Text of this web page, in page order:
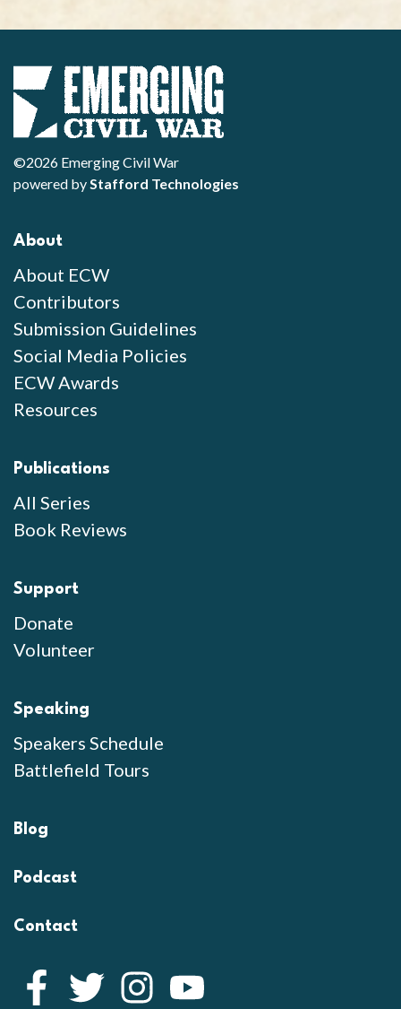
©2026 Emerging Civil War
powered byStafford Technologies
About
About ECW
Contributors
Submission Guidelines
Social Media Policies
ECW Awards
Resources
Publications
All Series
Book Reviews
Support
Donate
Volunteer
Speaking
Speakers Schedule
Battlefield Tours
Blog
Podcast
Contact
Facebook
Twitter Instagram